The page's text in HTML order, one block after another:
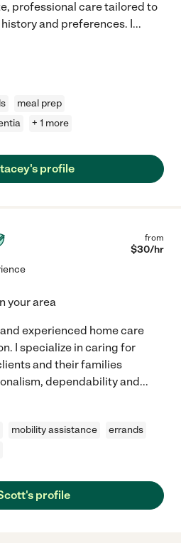
professional care tailored to
and preferences. I...
meal prep
+ 1 more
profile
from
$30/hr
your area
experienced home care
I specialize in caring for
and their families
dependability and...
mobility assistance
errands
profile